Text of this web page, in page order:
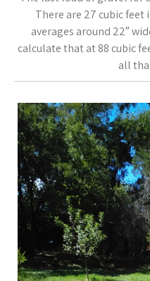
There are 27 cubic feet
averages around 22″
calculate that at 88 cubic
all